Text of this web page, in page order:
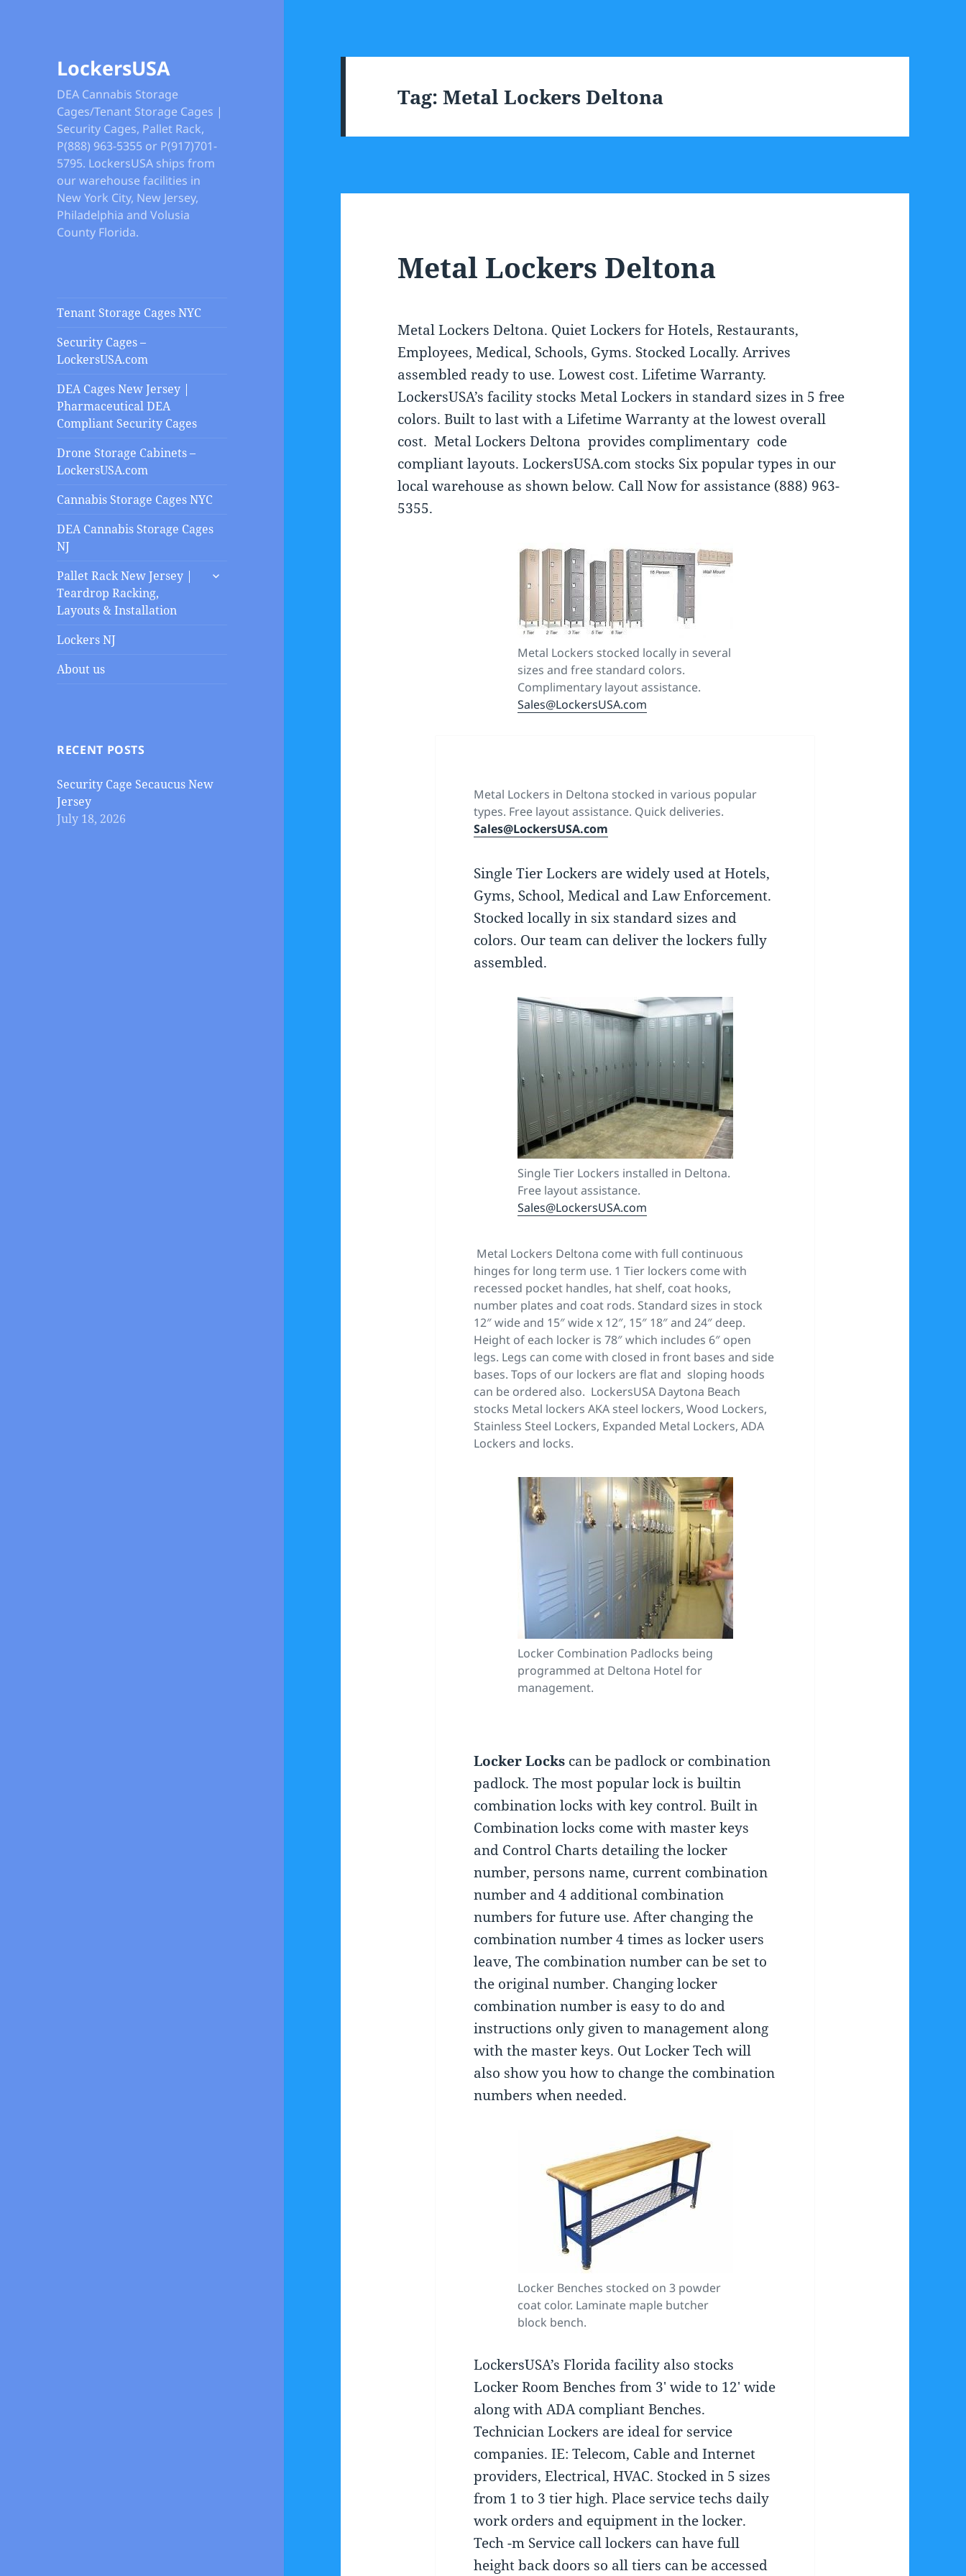
LockersUSA
DEA Cannabis Storage
Cages/Tenant Storage Cages |
Security Cages, Pallet Rack,
P(888) 963-5355 or P(917)701-
5795. LockersUSA ships from
our warehouse facilities in
New York City, New Jersey,
Philadelphia and Volusia
County Florida.
Tenant Storage Cages NYC
Security Cages –
LockersUSA.com
DEA Cages New Jersey |
Pharmaceutical DEA
Compliant Security Cages
Drone Storage Cabinets –
LockersUSA.com
Cannabis Storage Cages NYC
DEA Cannabis Storage Cages
NJ
Pallet Rack New Jersey |
Teardrop Racking,
Layouts & Installation
expand
Lockers NJ
About us
RECENT POSTS
Security Cage Secaucus New
Jersey
July 18, 2026
Tag:Metal Lockers Deltona
Metal Lockers Deltona
Metal Lockers Deltona. Quiet Lockers for Hotels, Restaurants,
Employees, Medical, Schools, Gyms. Stocked Locally. Arrives
assembled ready to use. Lowest cost. Lifetime Warranty.
LockersUSA’s facility stocks Metal Lockers in standard sizes in 5 free
colors. Built to last with a Lifetime Warranty at the lowest overall
cost. Metal Lockers Deltona provides complimentary code
compliant layouts. LockersUSA.com stocks Six popular types in our
local warehouse as shown below. Call Now for assistance (888) 963-
5355.
Metal Lockers stocked locally in several
sizes and free standard colors.
Complimentary layout assistance.
Sales@LockersUSA.com
Metal Lockers in Deltona stocked in various popular
types. Free layout assistance. Quick deliveries.
Sales@LockersUSA.com
Single Tier Lockers are widely used at Hotels,
Gyms, School, Medical and Law Enforcement.
Stocked locally in six standard sizes and
colors. Our team can deliver the lockers fully
assembled.
Single Tier Lockers installed in Deltona.
Free layout assistance.
Sales@LockersUSA.com
Metal Lockers Deltona come with full continuous
hinges for long term use. 1 Tier lockers come with
recessed pocket handles, hat shelf, coat hooks,
number plates and coat rods. Standard sizes in stock
12″ wide and 15″ wide x 12″, 15″ 18″ and 24″ deep.
Height of each locker is 78″ which includes 6″ open
legs. Legs can come with closed in front bases and side
bases. Tops of our lockers are flat and sloping hoods
can be ordered also. LockersUSA Daytona Beach
stocks Metal lockers AKA steel lockers, Wood Lockers,
Stainless Steel Lockers, Expanded Metal Lockers, ADA
Lockers and locks.
Locker Combination Padlocks being
programmed at Deltona Hotel for
management.
Locker Lockscan be padlock or combination
padlock. The most popular lock is builtin
combination locks with key control. Built in
Combination locks come with master keys
and Control Charts detailing the locker
number, persons name, current combination
number and 4 additional combination
numbers for future use. After changing the
combination number 4 times as locker users
leave, The combination number can be set to
the original number. Changing locker
combination number is easy to do and
instructions only given to management along
with the master keys. Out Locker Tech will
also show you how to change the combination
numbers when needed.
Locker Benches stocked on 3 powder
coat color. Laminate maple butcher
block bench.
LockersUSA’s Florida facility also stocks
Locker Room Benches from 3′ wide to 12′ wide
along with ADA compliant Benches.
Technician Lockers are ideal for service
companies. IE: Telecom, Cable and Internet
providers, Electrical, HVAC. Stocked in 5 sizes
from 1 to 3 tier high. Place service techs daily
work orders and equipment in the locker.
Tech -m Service call lockers can have full
height back doors so all tiers can be accessed